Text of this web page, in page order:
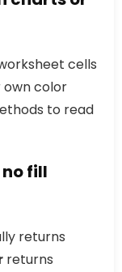
cells
own color
to read
fill
returns
returns